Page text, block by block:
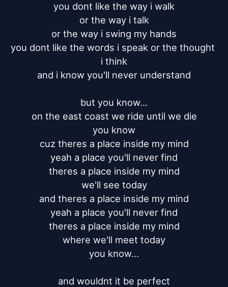
you dont like the way i walk
or the way i talk
or the way i swing my hands
you dont like the words i speak or the thought
i think
and i know you'll never understand
but you know...
on the east coast we ride until we die
you know
cuz theres a place inside my mind
yeah a place you'll never find
theres a place inside my mind
we'll see today
and theres a place inside my mind
yeah a place you'll never find
theres a place inside my mind
where we'll meet today
you know...
and wouldnt it be perfect